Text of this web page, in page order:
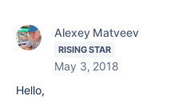
Alexey Matveev
RISING STAR
May 3, 2018
Hello,